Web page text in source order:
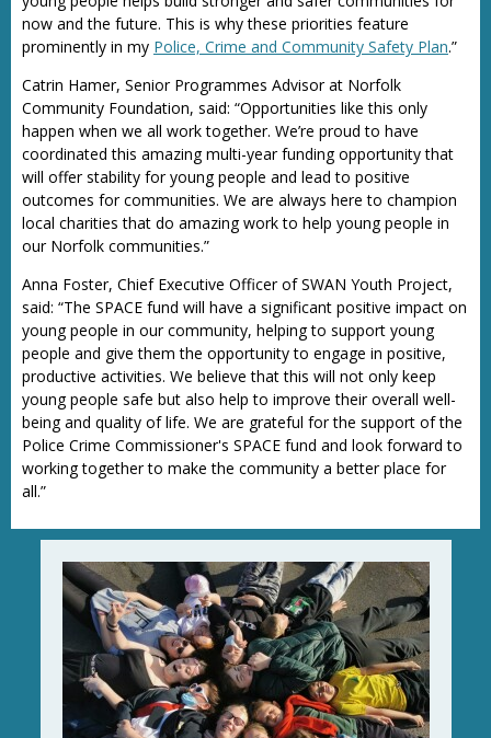
now and the future. This is why these priorities feature
prominently in my Police, Crime and Community Safety Plan.”
Catrin Hamer, Senior Programmes Advisor at Norfolk
Community Foundation, said: “Opportunities like this only
happen when we all work together. We’re proud to have
coordinated this amazing multi-year funding opportunity that
will offer stability for young people and lead to positive
outcomes for communities. We are always here to champion
local charities that do amazing work to help young people in
our Norfolk communities.”
Anna Foster, Chief Executive Officer of SWAN Youth Project,
said: “The SPACE fund will have a significant positive impact on
young people in our community, helping to support young
people and give them the opportunity to engage in positive,
productive activities. We believe that this will not only keep
young people safe but also help to improve their overall well-
being and quality of life. We are grateful for the support of the
Police Crime Commissioner's SPACE fund and look forward to
working together to make the community a better place for
all.”